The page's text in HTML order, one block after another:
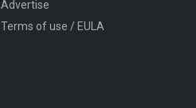
Advertise
Terms of use / EULA